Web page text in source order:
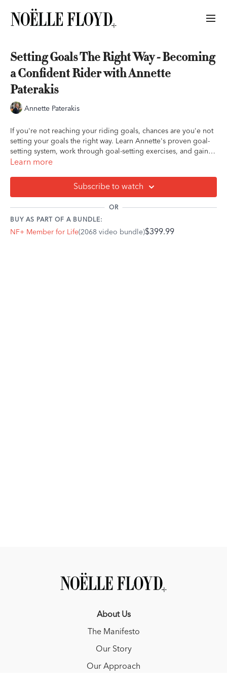
Setting Goals The Right Way - Becoming
a Confident Rider with Annette
Paterakis
Annette Paterakis
If you're not reaching your riding goals, chances are you'e not
setting your goals the right way. Learn Annette's proven goal-
setting system, work through goal-setting exercises, and gain
the knowledge you need to be able to set goals that improve
Learn more
Subscribe to watch
OR
BUY AS PART OF A BUNDLE:
NF+ Member for Life(2068 video bundle)$399.99
About Us
The Manifesto
Our Story
Our Approach